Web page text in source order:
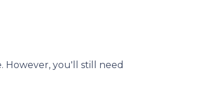
However, you'll still need